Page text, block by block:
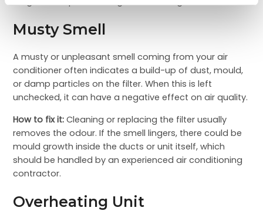
Musty Smell
A musty or unpleasant smell coming from your air
conditioner often indicates a build-up of dust, mould,
or damp particles on the filter. When this is left
unchecked, it can have a negative effect on air quality.
How to fix it: Cleaning or replacing the filter usually
removes the odour. If the smell lingers, there could be
mould growth inside the ducts or unit itself, which
should be handled by an experienced air conditioning
contractor.
Overheating Unit